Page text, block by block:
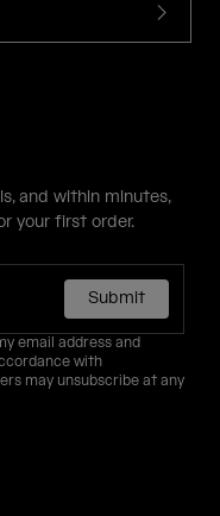
and within minutes,
your first order.
Submit
email address and
with
may unsubscribe at any